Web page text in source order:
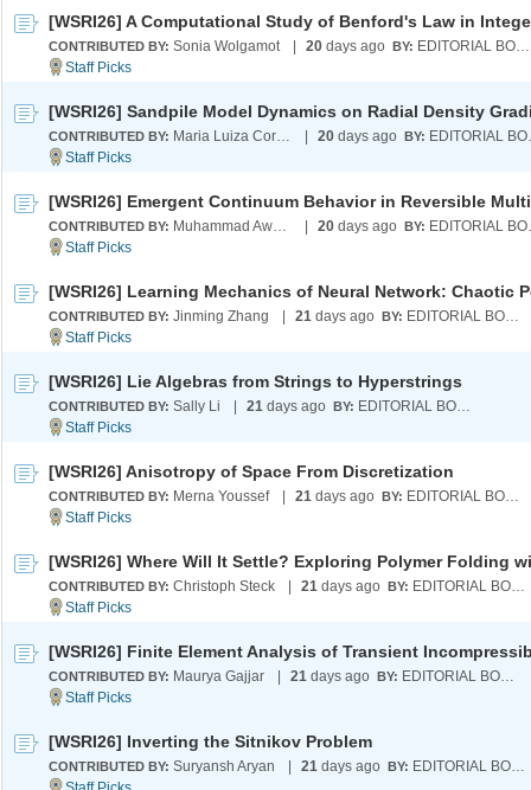
CONTRIBUTED BY: Sonia Wolgamot 20 days ago BY: EDITORIAL BOARD
[WSRI26] Sandpile Model Dynamics on Radial Density
CONTRIBUTED BY: Maria Luiza Cordeiro 20 days ago BY:
CONTRIBUTED BY: Muhammad Awal Tahiru 20 days ago BY:
CONTRIBUTED BY: Jinming Zhang 21 days ago BY: EDITORIAL BOARD
[WSRI26] Lie Algebras from Strings to Hyperstrings
CONTRIBUTED BY: Sally Li 21 days ago BY: EDITORIAL BOARD
[WSRI26] Anisotropy of Space From Discretization
CONTRIBUTED BY: Merna Youssef 21 days ago BY: EDITORIAL BOARD
CONTRIBUTED BY: Christoph Steck 21 days ago BY: EDITORIAL BOARD
CONTRIBUTED BY: Maurya Gajjar 21 days ago BY: EDITORIAL BOARD
[WSRI26] Inverting the Sitnikov Problem
CONTRIBUTED BY: Suryansh Aryan 21 days ago BY: EDITORIAL BOARD